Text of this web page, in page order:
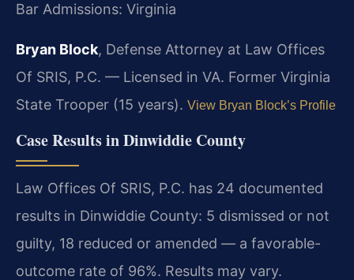
Bar Admissions: Virginia
Bryan Block, Defense Attorney at Law Offices
Of SRIS, P.C. — Licensed in VA. Former Virginia
State Trooper (15 years). View Bryan Block’s Profile
Case Results in Dinwiddie County
Law Offices Of SRIS, P.C. has 24 documented
results in Dinwiddie County: 5 dismissed or not
guilty, 18 reduced or amended — a favorable-
outcome rate of 96%. Results may vary.